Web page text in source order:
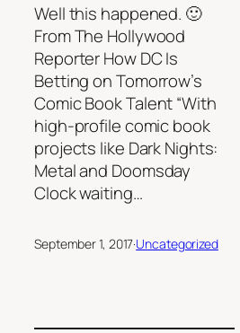
Well this happened. 🙂
From The Hollywood
Reporter How DC Is
Betting on Tomorrow’s
Comic Book Talent “With
high-profile comic book
projects like Dark Nights:
Metal and Doomsday
Clock waiting…
September 1, 2017·Uncategorized